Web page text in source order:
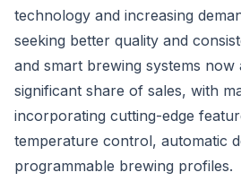
technology and increasing
seeking better quality and
and smart brewing systems
significant share of sales, with
incorporating cutting-edge
temperature control, automatic
programmable brewing profiles.